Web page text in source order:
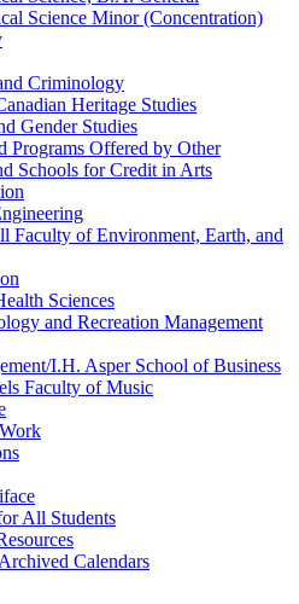
Science Minor (Concentration)
Criminology
Heritage Studies
Gender Studies
Programs Offered by Other
Schools for Credit in Arts
Faculty of Environment, Earth, and
Sciences
and Recreation Management
​I.H. Asper School of Business
Faculty of Music
All Students
Calendars